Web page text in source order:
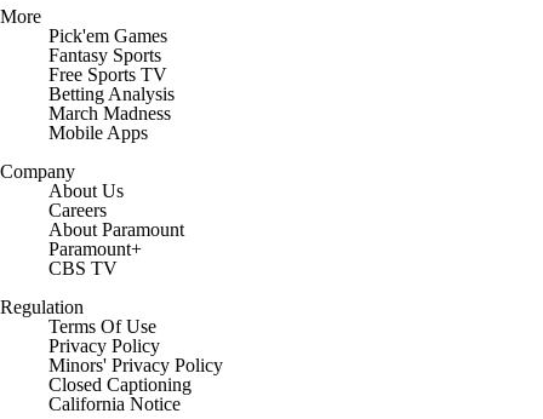
More
Pick'em Games
Fantasy Sports
Free Sports TV
Betting Analysis
March Madness
Mobile Apps
Company
About Us
Careers
About Paramount
Paramount+
CBS TV
Regulation
Terms Of Use
Privacy Policy
Minors' Privacy Policy
Closed Captioning
California Notice